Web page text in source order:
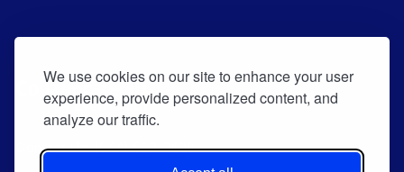
We use cookies on our site to enhance your user
experience, provide personalized content, and
analyze our traffic.
Contact Us:(844) 569-8628